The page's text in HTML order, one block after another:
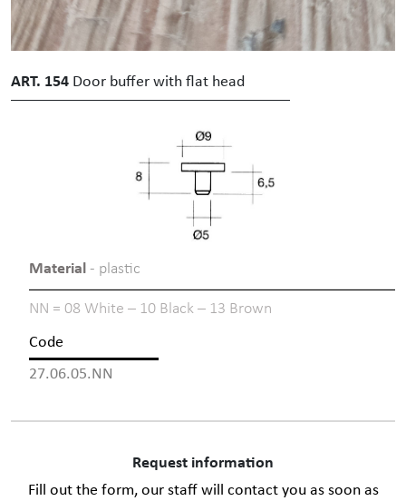
ART. 154 Door buffer with flat head
Material - plastic
NN = 08 White – 10 Black – 13 Brown
Code
27.06.05.NN
Request information
Fill out the form, our staff will contact you as soon as